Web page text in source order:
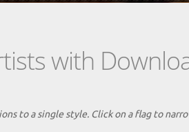
with
to a single style. Click on a flag to